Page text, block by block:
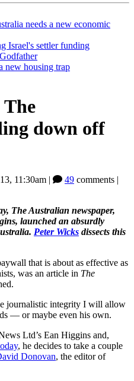
needs a new economic
Israel's settler funding
new housing trap
down off
11:30am | 49 comments |
The Australian newspaper,
launched an absurdly
Peter Wicks dissects this
that is about as effective as
was an article in The
journalistic integrity I will allow
— or maybe even his own.
Ltd’s Ean Higgins and,
, he decides to take a couple
Donovan, the editor of